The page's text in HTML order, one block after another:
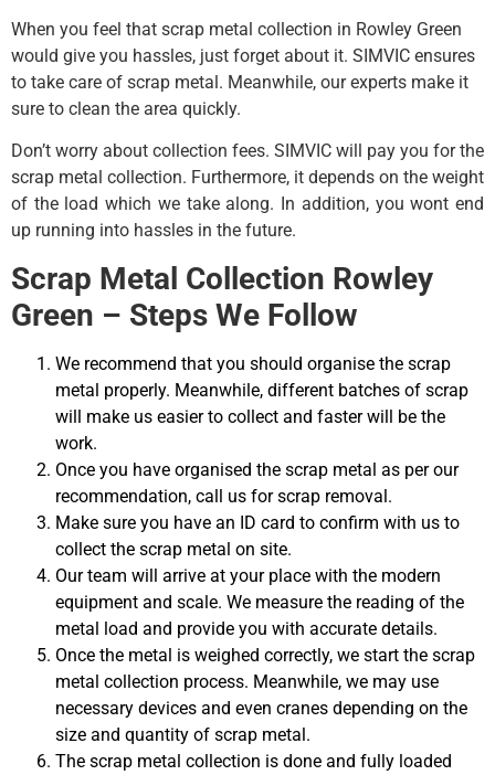
When you feel that scrap metal collection in Rowley Green
would give you hassles, just forget about it. SIMVIC ensures
to take care of scrap metal. Meanwhile, our experts make it
sure to clean the area quickly.
Don’t worry about collection fees. SIMVIC will pay you for the
scrap metal collection. Furthermore, it depends on the weight
of the load which we take along. In addition, you wont end
up running into hassles in the future.
Scrap Metal Collection Rowley
Green – Steps We Follow
We recommend that you should organise the scrap
metal properly. Meanwhile, different batches of scrap
will make us easier to collect and faster will be the
work.
Once you have organised the scrap metal as per our
recommendation, call us for scrap removal.
Make sure you have an ID card to confirm with us to
collect the scrap metal on site.
Our team will arrive at your place with the modern
equipment and scale. We measure the reading of the
metal load and provide you with accurate details.
Once the metal is weighed correctly, we start the scrap
metal collection process. Meanwhile, we may use
necessary devices and even cranes depending on the
size and quantity of scrap metal.
The scrap metal collection is done and fully loaded